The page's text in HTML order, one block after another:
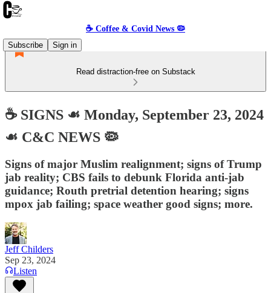
☕️ Coffee & Covid News 🦠
Subscribe
Sign in
Read distraction-free on Substack
☕️ SIGNS ☙ Monday, September 23, 2024
☙ C&C NEWS 🦠
Signs of major Muslim realignment; signs of Trump
jab reality; CBS fails to debunk Florida anti-jab
guidance; Routh pretrial detention hearing; signs
mpox jab failing; space weather good signs; more.
Jeff Childers
Sep 23, 2024
Listen